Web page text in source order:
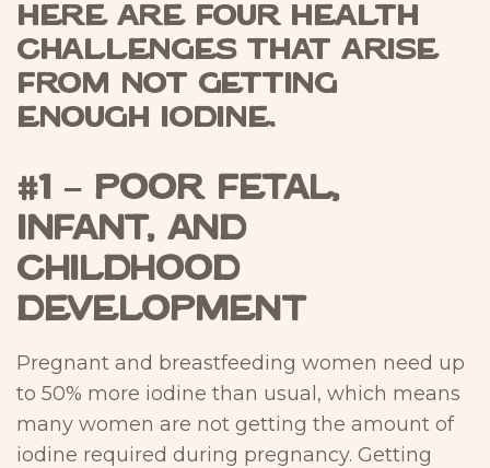
Here are four health
challenges that arise
from not getting
enough iodine.
#1 – Poor Fetal,
Infant, and
Childhood
Development
Pregnant and breastfeeding women need up
to 50% more iodine than usual, which means
many women are not getting the amount of
iodine required during pregnancy. Getting